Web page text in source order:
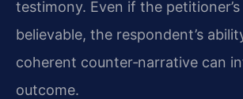
testimony. Even if the
believable, the respondent’s
coherent counter‑narrative can
outcome.